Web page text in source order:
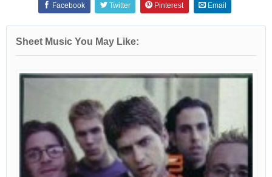
Facebook Twitter Pinterest Email
Sheet Music You May Like: